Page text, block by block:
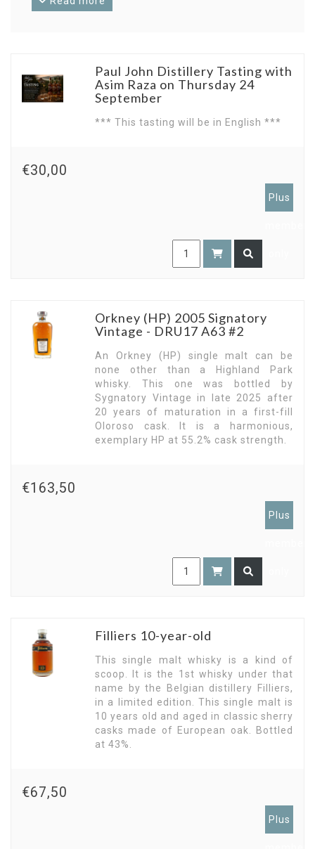
independent bottlers.
releases are involved.
But in addition to the OB's, there still appear
independent bottlings (IB) from all distilleries.
Paul John Distillery Tasting with
Asim Raza on Thursday 24
September
*** This tasting will be in English ***
€30,00
Plus
Orkney (HP) 2005 Signatory
Vintage - DRU17 A63 #2
An Orkney (HP) single malt can be
none other than a Highland Park
whisky. This one was bottled by
Sygnatory Vintage in late 2025 after
20 years of maturation in a first-fill
Oloroso cask. It is a harmonious,
exemplary HP at 55.2% cask strength.
€163,50
Plus
Filliers 10-year-old
This single malt whisky is a kind of
scoop. It is the 1st whisky under that
name by the Belgian distillery Filliers,
in a limited edition. This single malt is
10 years old and aged in classic sherry
casks made of European oak. Bottled
at 43%.
€67,50
Plus